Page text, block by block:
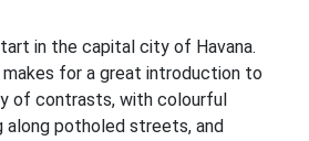
in the capital city of Havana.
for a great introduction to
of contrasts, with colourful
along potholed streets, and